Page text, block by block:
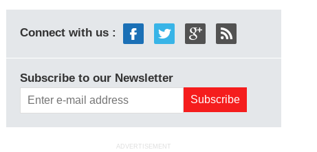
Connect with us :
Subscribe to our Newsletter
ADVERTISEMENT